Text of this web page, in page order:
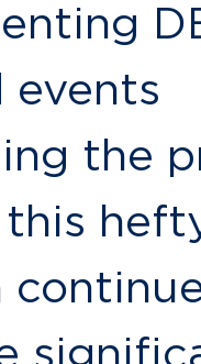
events
the
this